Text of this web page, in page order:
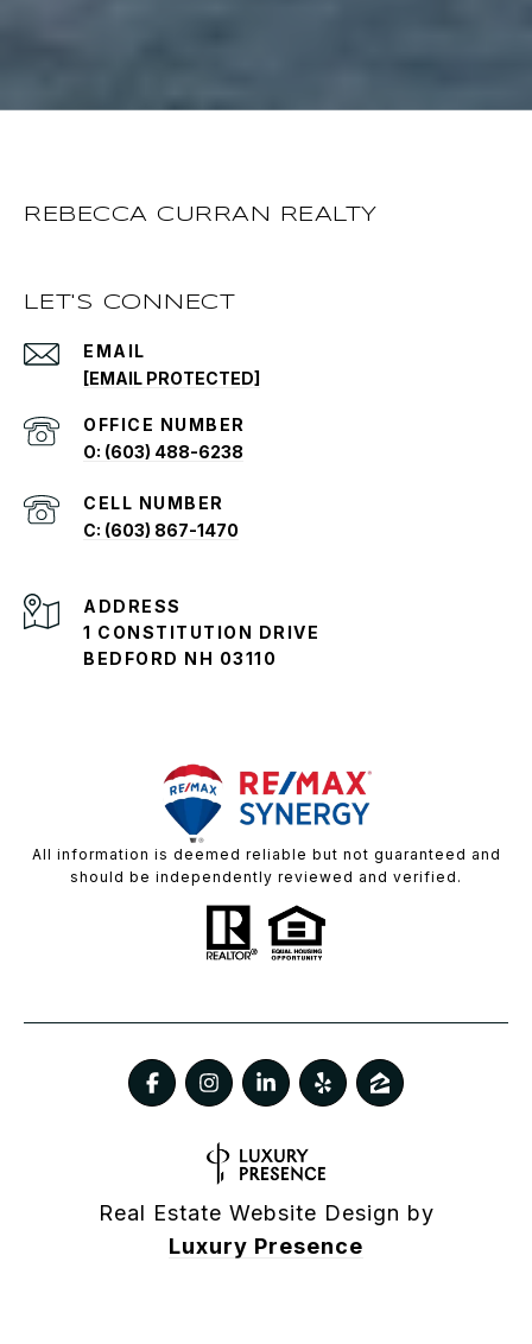
REBECCA CURRAN REALTY
LET'S CONNECT
EMAIL
[EMAIL PROTECTED]
O: (603) 488-6238
C: (603) 867-1470
ADDRESS
1 CONSTITUTION DRIVE
BEDFORD NH 03110
All information is deemed reliable but not guaranteed and
should be independently reviewed and verified.
Real Estate Website Design by
Luxury Presence